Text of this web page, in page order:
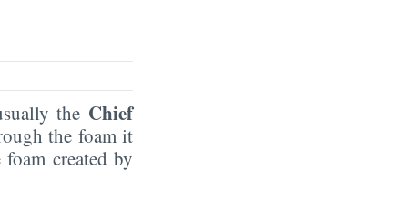
the Chief
the foam it
created by